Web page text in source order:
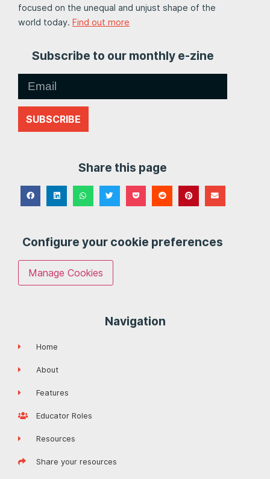
focused on the unequal and unjust shape of the
world today. Find out more
Subscribe to our monthly e-zine
SUBSCRIBE
Share this page
Configure your cookie preferences
Manage Cookies
Navigation
Home
About
Features
Educator Roles
Resources
Share your resources